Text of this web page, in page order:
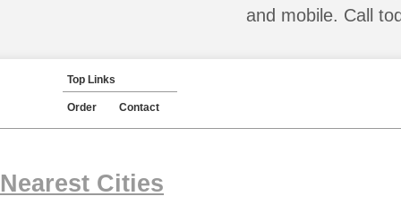
and mobile. Call
Top Links
Order Contact
Nearest Cities